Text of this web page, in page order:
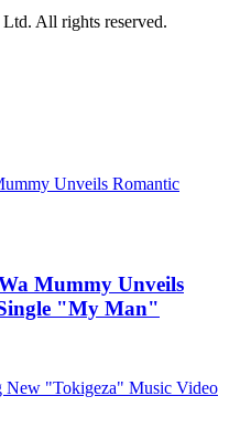
All rights reserved.
Mummy Unveils
"My Man"